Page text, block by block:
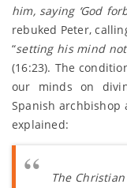
him, saying ‘God
rebuked Peter,
“setting his mind
(16:23). The
our minds on
Spanish archbishop
explained:
The